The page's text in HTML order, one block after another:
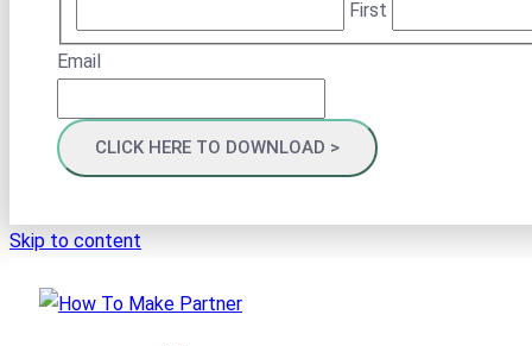
First
Email
Skip to content